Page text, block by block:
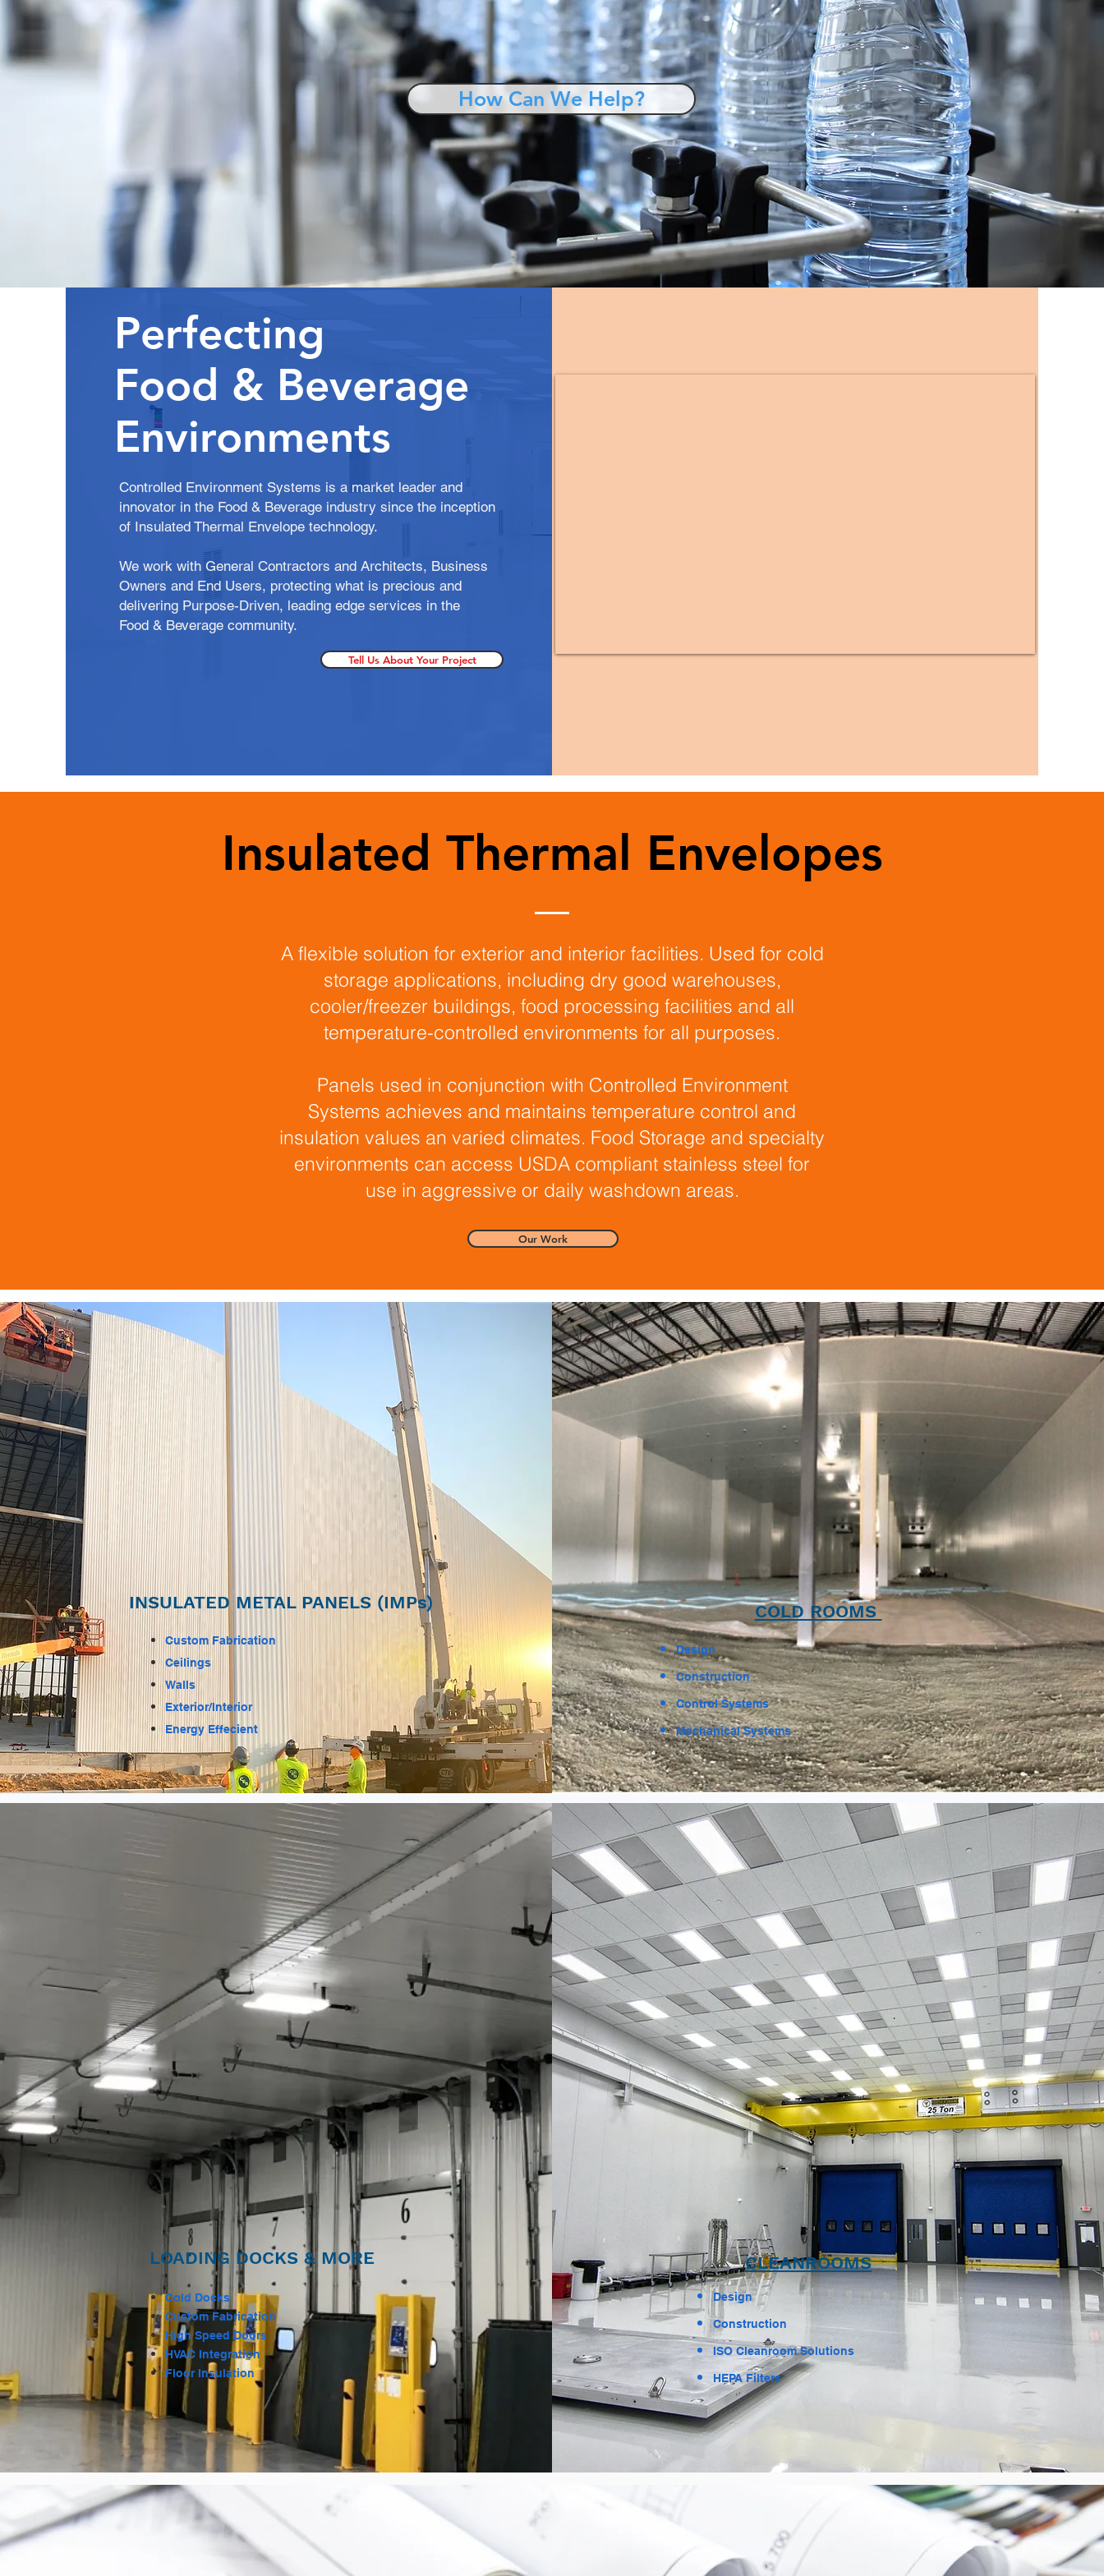
How Can We Help?
Perfecting
Food & Beverage
Environments
Controlled Environment Systems is a market leader and
innovator in the Food & Beverage industry since the inception
of Insulated Thermal Envelope technology.
We work with General Contractors and Architects, Business
Owners and End Users, protecting what is precious and
delivering Purpose-Driven, leading edge services in the
Food & Beverage community.
Tell Us About Your Project
Insulated Thermal Envelopes
A flexible solution for exterior and interior facilities. Used for cold
storage applications, including dry good warehouses,
cooler/freezer buildings, food processing facilities and all
temperature-controlled environments for all purposes.
Panels used in conjunction with Controlled Environment
Systems achieves and maintains temperature control and
insulation values an varied climates. Food Storage and specialty
environments can access USDA compliant stainless steel for
use in aggressive or daily washdown areas.
Our Work
INSULATED METAL PANELS (IMPs)
Custom Fabrication
Ceilings
Walls
Exterior/Interior
Energy Effecient
COLD ROOMS
Design
Construction
Control Systems
Mechanical Systems
LOADING DOCKS & MORE
Cold Docks
Custom Fabrication
High Speed Doors
HVAC Integration
Floor Insulation
CLEANROOMS
Design
Construction
ISO Cleanroom Solutions
HEPA Filters